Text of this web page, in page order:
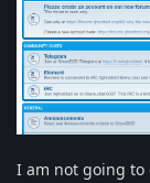
I am not going